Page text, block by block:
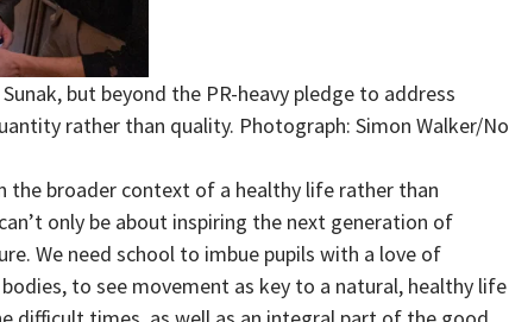
but beyond the PR-heavy pledge to address
rather than quality. Photograph: Simon Walker/No
the broader context of a healthy life rather than
only be about inspiring the next generation of
We need school to imbue pupils with a love of
to see movement as key to a natural, healthy life